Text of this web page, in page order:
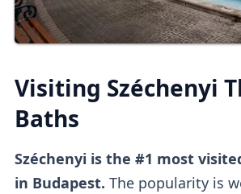
Visiting Széchenyi
Baths
Széchenyi is the #1 most
in Budapest. The popularity is